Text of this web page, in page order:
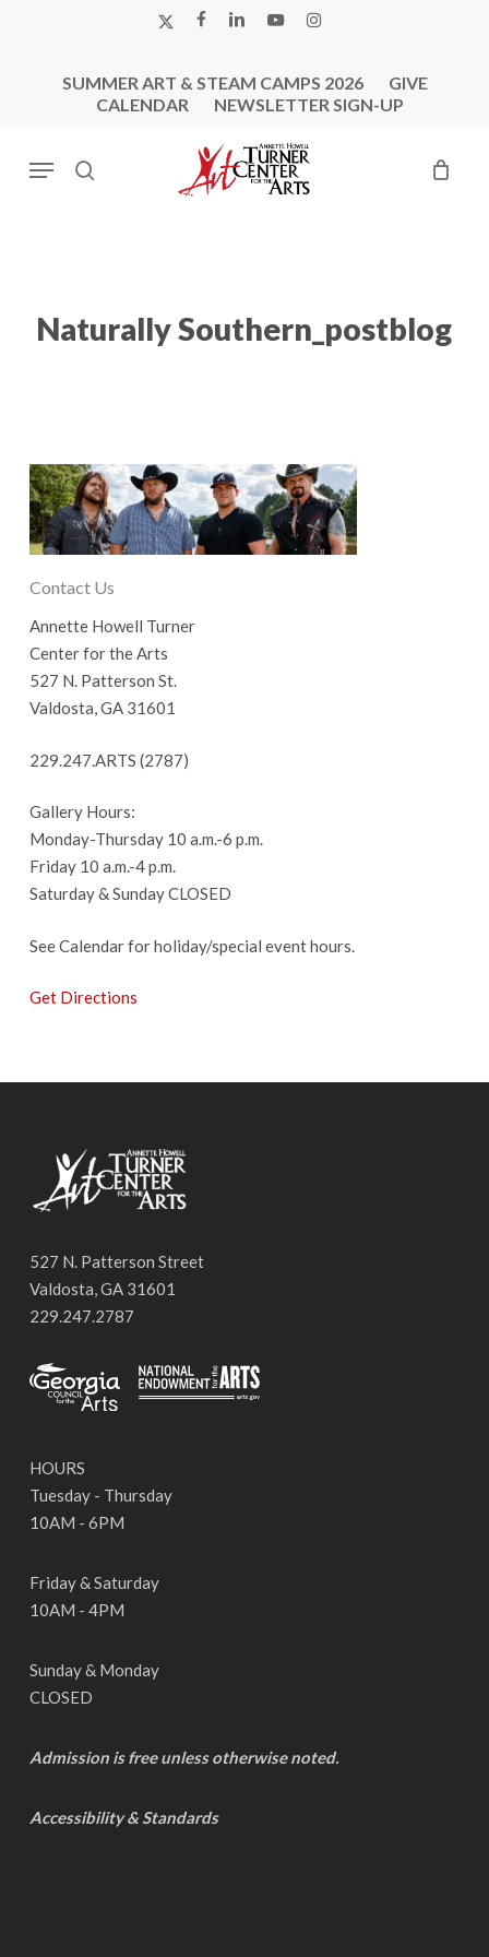
X-
FACEBOOK
LINKEDINYOUTUBEINSTAGRAM
SUMMER ART & STEAM CAMPS 2026
GIVE
CALENDAR
NEWSLETTER SIGN-UP
search
Menu
Naturally Southern_postblog
Contact Us
Annette Howell Turner
Center for the Arts
527 N. Patterson St.
Valdosta, GA 31601
229.247.ARTS (2787)
Gallery Hours:
Monday-Thursday 10 a.m.-6 p.m.
Friday 10 a.m.-4 p.m.
Saturday & Sunday CLOSED
See Calendar for holiday/special event hours.
Get Directions
527 N. Patterson Street
Valdosta, GA 31601
229.247.2787
HOURS
Tuesday - Thursday
10AM - 6PM
Friday & Saturday
10AM - 4PM
Sunday & Monday
CLOSED
Admission is free unless otherwise noted.
Accessibility & Standards